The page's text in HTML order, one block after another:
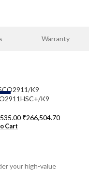
Warranty
K9
₹266,504.70
Cart
your high-value